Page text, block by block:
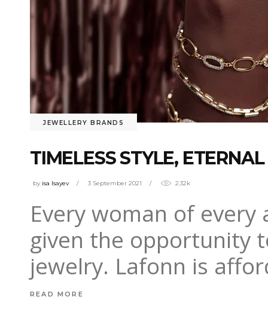
JEWELLERY BRANDS
TIMELESS STYLE,
by isa Isayev 3 September 2021 2.32k
Every woman of
given the opportunity
jewelry. Lafonn is
READ MORE